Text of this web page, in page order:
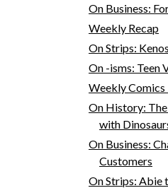
On Business:
Weekly Recap
On Strips:
On -isms: Teen
Weekly Comics
On History:
with
On Business:
Customers
On Strips: Abie